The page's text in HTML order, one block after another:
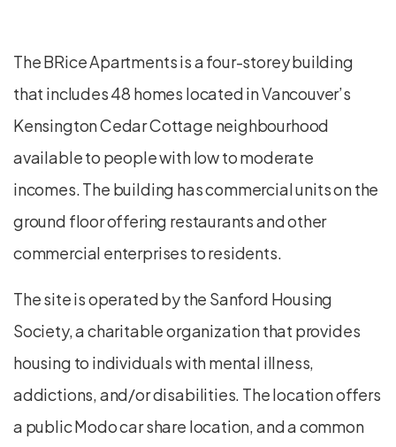
The BRice Apartments is a four-storey building
that includes 48 homes located in Vancouver’s
Kensington Cedar Cottage neighbourhood
available to people with low to moderate
incomes. The building has commercial units on the
ground floor offering restaurants and other
commercial enterprises to residents.
The site is operated by the Sanford Housing
Society, a charitable organization that provides
housing to individuals with mental illness,
addictions, and/or disabilities. The location offers
a public Modo car share location, and a common